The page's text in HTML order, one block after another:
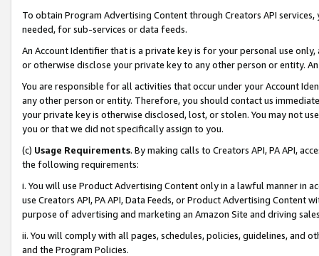
To obtain Program Advertising Content through Creators API
needed, for sub-services or data feeds.
An Account Identifier that is a private key is for your personal use
or otherwise disclose your private key to any other person or entity.
You are responsible for all activities that occur under your Account
any other person or entity. Therefore, you should contact us
your private key is otherwise disclosed, lost, or stolen. You may not
you or that we did not specifically assign to you.
(c) Usage Requirements. By making calls to Creators API, PA API,
the following requirements:
i. You will use Product Advertising Content only in a lawful manner in
use Creators API, PA API, Data Feeds, or Product Advertising
purpose of advertising and marketing an Amazon Site and driving
ii. You will comply with all pages, schedules, policies, guidelines, and
and the Program Policies.